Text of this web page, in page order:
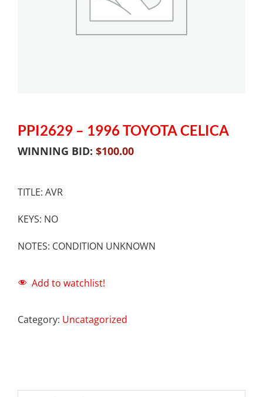
PPI2629 – 1996 TOYOTA CELICA
WINNING BID: $100.00
TITLE: AVR
KEYS: NO
NOTES: CONDITION UNKNOWN
Add to watchlist!
Category: Uncatagorized